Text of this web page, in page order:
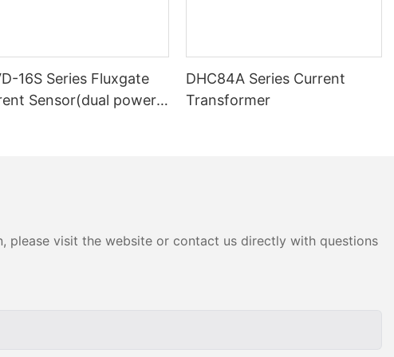
16S Series Fluxgate
Sensor(dual power
DHC84A Series Current
Transformer
please visit the website or contact us directly with questions